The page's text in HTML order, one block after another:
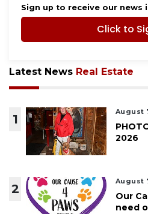
Sign up to receive our news
Click to
Latest News Real Estate
1
August
2026
2
August
Our
need